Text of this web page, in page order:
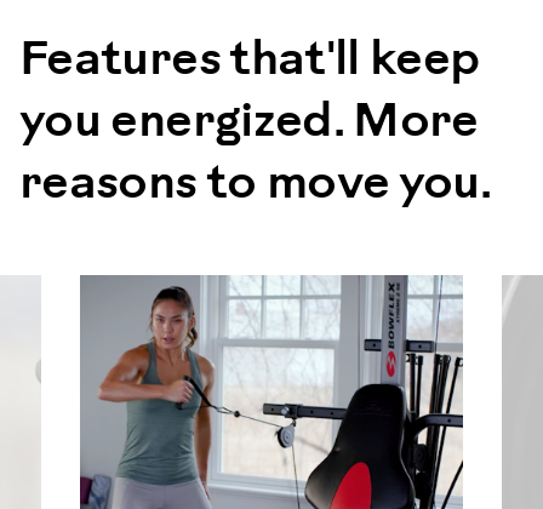
Features that'll keep
you energized. More
reasons to move you.